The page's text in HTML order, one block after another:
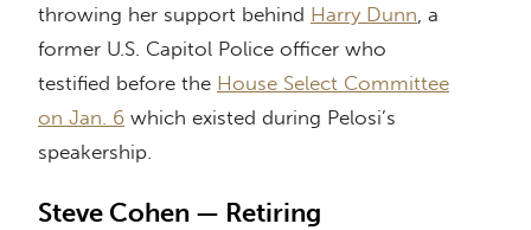
throwing her support behind Harry Dunn, a
former U.S. Capitol Police officer who
testified before the House Select Committee
on Jan. 6 which existed during Pelosi’s
speakership.
Steve Cohen — Retiring